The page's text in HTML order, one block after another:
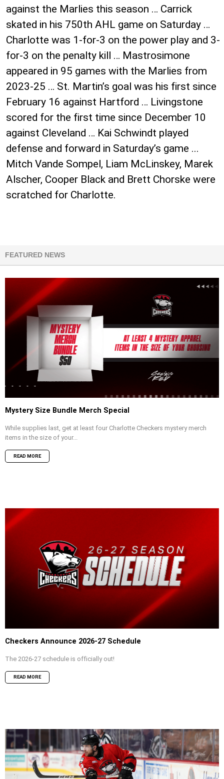
against the Marlies this season … Carrick
skated in his 750th AHL game on Saturday …
Charlotte was 1-for-3 on the power play and 3-
for-3 on the penalty kill … Mastrosimone
appeared in 95 games with the Marlies from
2023-25 … St. Martin’s goal was his first since
February 16 against Hartford … Livingstone
scored for the first time since December 10
against Cleveland … Kai Schwindt played
defense and forward in Saturday’s game ...
Mitch Vande Sompel, Liam McLinskey, Marek
Alscher, Cooper Black and Brett Chorske were
scratched for Charlotte.
FEATURED NEWS
Mystery Size Bundle Merch Special
While supplies last, get at least four Charlotte Checkers mystery merch
items in the size of your...
READ MORE
Checkers Announce 2026-27 Schedule
The 2026-27 schedule is officially out!
READ MORE